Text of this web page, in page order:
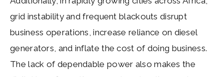
grid instability and frequent blackouts disrupt
business operations, increase reliance on diesel
generators, and inflate the cost of doing business.
The lack of dependable power also makes the